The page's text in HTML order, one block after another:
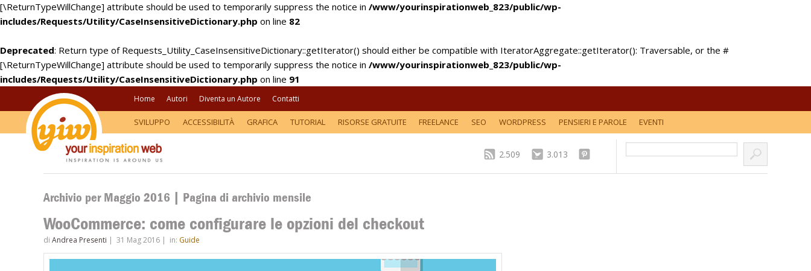
[\ReturnTypeWillChange] attribute should be used to temporarily suppress the notice in /www/yourinspirationweb_823/public/wp-
includes/Requests/Utility/CaseInsensitiveDictionary.php on line 82
Deprecated: Return type of Requests_Utility_CaseInsensitiveDictionary::getIterator() should either be compatible with IteratorAggregate::getIterator(): Traversable, or the #
[\ReturnTypeWillChange] attribute should be used to temporarily suppress the notice in /www/yourinspirationweb_823/public/wp-
includes/Requests/Utility/CaseInsensitiveDictionary.php on line 91
Home Autori Diventa un Autore Contatti
SVILUPPO ACCESSIBILITÀ GRAFICA TUTORIAL RISORSE GRATUITE FREELANCE SEO WORDPRESS PENSIERI E PAROLE EVENTI
Cerca nel sito...
2.509 3.013
Archivio per Maggio 2016 | Pagina di archivio mensile
WooCommerce: come configurare le opzioni del checkout
di Andrea Presenti | 31 Mag 2016 | in: Guide